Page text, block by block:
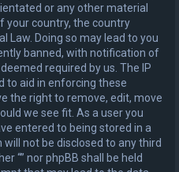
or any other material
your country, the country
Law. Doing so may lead to you
banned, with notification of
required by us. The IP
to aid in enforcing these
the right to remove, edit, move
we see fit. As a user you
entered to being stored in a
not be disclosed to any third
“” nor phpBB shall be held